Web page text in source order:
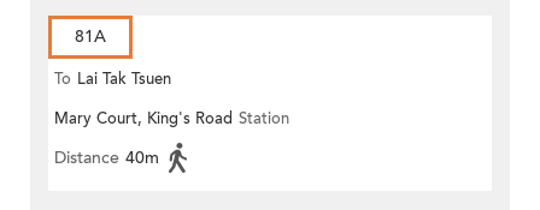
81A
To Lai Tak Tsuen
Mary Court, King's Road Station
Distance 40m